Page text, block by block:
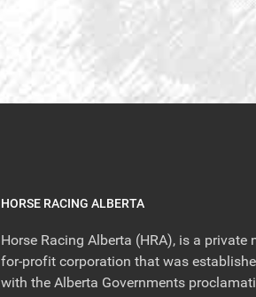
HORSE RACING ALBERTA
Horse Racing Alberta (HRA), is a private
for-profit corporation that was
with the Alberta Governments